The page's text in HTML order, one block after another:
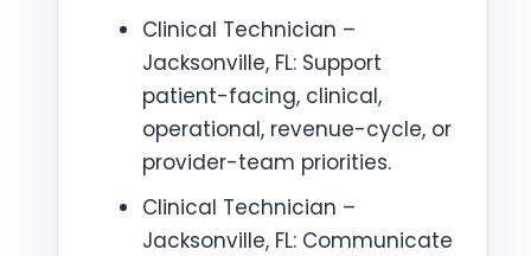
Clinical Technician –
Jacksonville, FL: Support
patient-facing, clinical,
operational, revenue-cycle, or
provider-team priorities.
Clinical Technician –
Jacksonville, FL: Communicate